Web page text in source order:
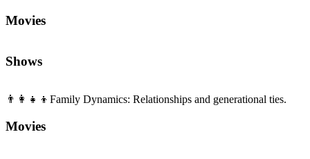
Movies
Shows
👨‍👩‍👧‍👦 Family Dynamics: Relationships and generational ties.
Movies